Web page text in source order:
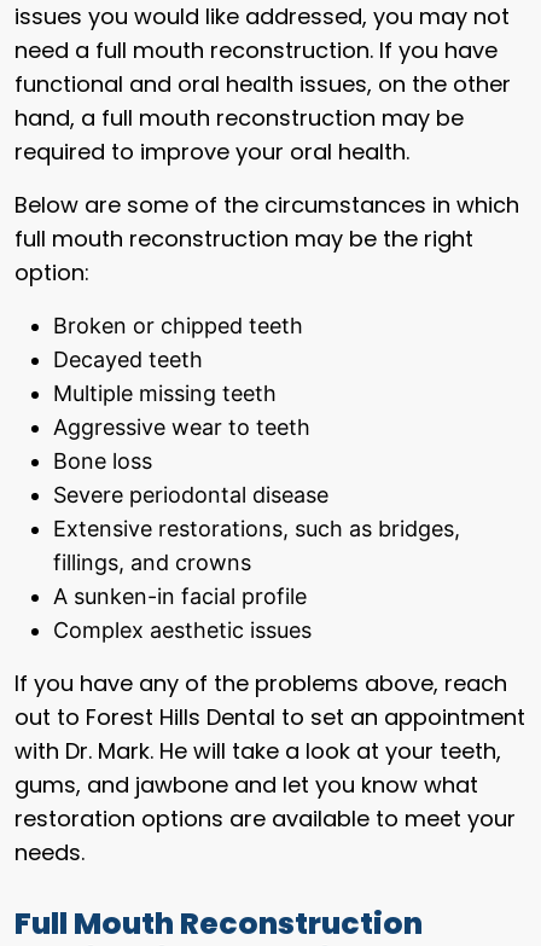
issues you would like addressed, you may not
need a full mouth reconstruction. If you have
functional and oral health issues, on the other
hand, a full mouth reconstruction may be
required to improve your oral health.
Below are some of the circumstances in which
full mouth reconstruction may be the right
option:
Broken or chipped teeth
Decayed teeth
Multiple missing teeth
Aggressive wear to teeth
Bone loss
Severe periodontal disease
Extensive restorations, such as bridges,
fillings, and crowns
A sunken-in facial profile
Complex aesthetic issues
If you have any of the problems above, reach
out to Forest Hills Dental to set an appointment
with Dr. Mark. He will take a look at your teeth,
gums, and jawbone and let you know what
restoration options are available to meet your
needs.
Full Mouth Reconstruction